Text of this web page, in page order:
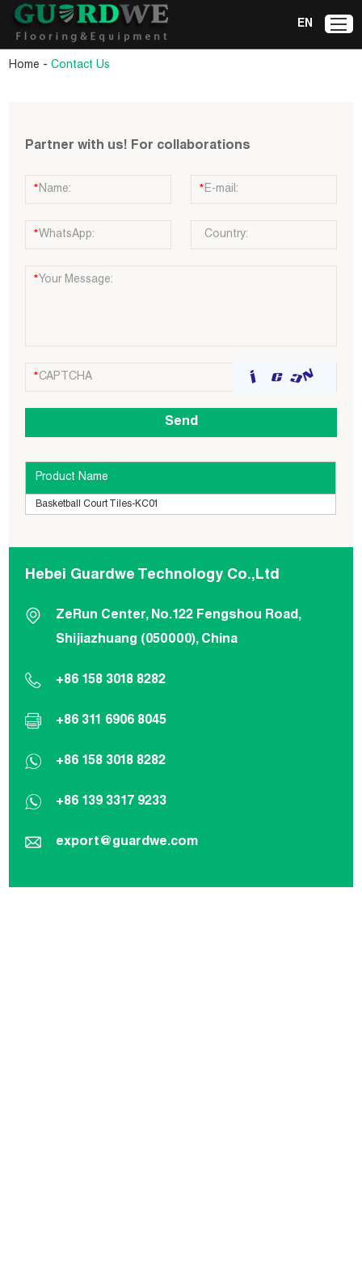
EN
Home -Contact Us
Partner with us! For collaborations
Product Name
Basketball Court Tiles-KC01
Hebei Guardwe Technology Co.,Ltd
ZeRun Center, No.122 Fengshou Road,
Shijiazhuang (050000), China
+86 158 3018 8282
+86 311 6906 8045
+86 158 3018 8282
+86 139 3317 9233
export@guardwe.com